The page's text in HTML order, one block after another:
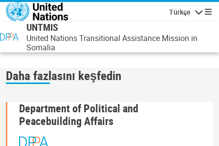
Ana içeriğe atla
Türkçe
Gezinti
UNTMIS
United Nations Transitional Assistance Mission in
Somalia
Daha fazlasını keşfedin
Department of Political and
Peacebuilding Affairs